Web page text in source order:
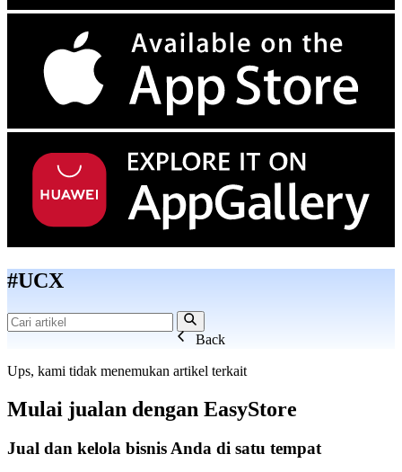
#UCX
Back
Ups, kami tidak menemukan artikel terkait
Mulai jualan dengan EasyStore
Jual dan kelola bisnis Anda di satu tempat